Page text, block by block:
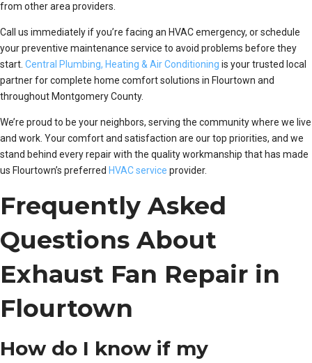
from other area providers.
Call us immediately if you’re facing an HVAC emergency, or schedule
your preventive maintenance service to avoid problems before they
start. Central Plumbing, Heating & Air Conditioning is your trusted local
partner for complete home comfort solutions in Flourtown and
throughout Montgomery County.
We’re proud to be your neighbors, serving the community where we live
and work. Your comfort and satisfaction are our top priorities, and we
stand behind every repair with the quality workmanship that has made
us Flourtown’s preferred HVAC service provider.
Frequently Asked
Questions About
Exhaust Fan Repair in
Flourtown
How do I know if my